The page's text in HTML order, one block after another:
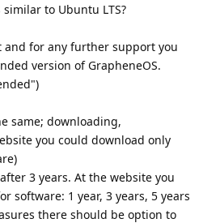
to Ubuntu LTS?
and for any further support you
version of GrapheneOS.
same; downloading,
you could download only
3 years. At the website you
software: 1 year, 3 years, 5 years
there should be option to